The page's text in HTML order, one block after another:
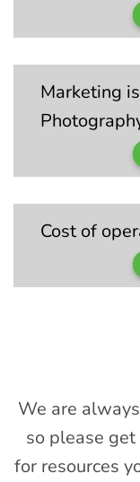
Marketing
Cost of
We are
so please
for resources